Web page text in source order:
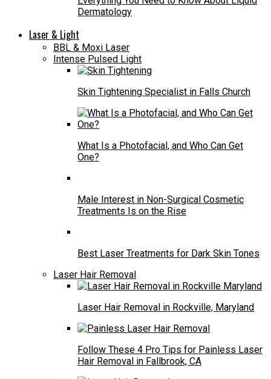
Dermatology
Laser & Light
BBL & Moxi Laser
Intense Pulsed Light
Skin Tightening Specialist in Falls Church
What Is a Photofacial, and Who Can Get
One?
Male Interest in Non-Surgical Cosmetic
Treatments Is on the Rise
Best Laser Treatments for Dark Skin Tones
Laser Hair Removal
Laser Hair Removal in Rockville, Maryland
Follow These 4 Pro Tips for Painless Laser
Hair Removal in Fallbrook, CA